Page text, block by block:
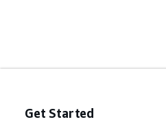
Get Started